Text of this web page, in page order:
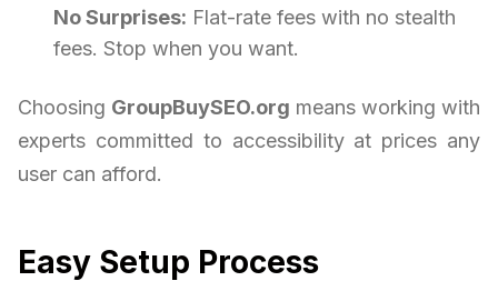
No Surprises: Flat-rate fees with no stealth
fees. Stop when you want.
Choosing GroupBuySEO.org means working with
experts committed to accessibility at prices any
user can afford.
Easy Setup Process